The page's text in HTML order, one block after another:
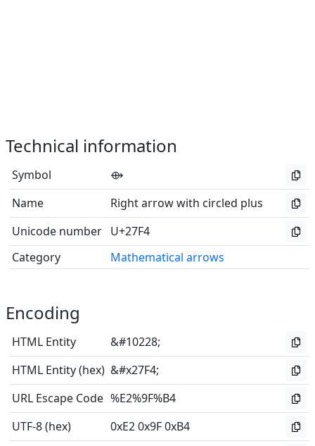
Technical information
Symbol
⟴
Name
Right arrow with circled plus
Unicode number U+27F4
Category
Mathematical arrows
Encoding
HTML Entity
&#10228;
HTML Entity (hex) &#x27F4;
URL Escape Code %E2%9F%B4
UTF-8 (hex)
0xE2 0x9F 0xB4